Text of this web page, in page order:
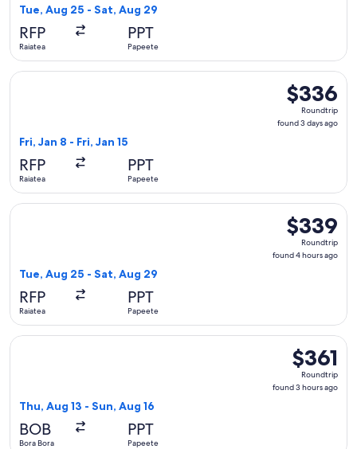
Tue, Aug 25 - Sat, Aug 29
RFP
Raiatea
PPT
Papeete
$336
Roundtrip,
found
$336
Roundtrip
found 3 days ago
Fri, Jan 8 - Fri, Jan 15
RFP
Raiatea
PPT
Papeete
Select Air Moana flight, departing Fri, Jan 8 from Raiatea
$339
Roundtrip,
found
$339
Roundtrip
found 4 hours ago
Tue, Aug 25 - Sat, Aug 29
RFP
Raiatea
PPT
Papeete
Select Air Tahiti flight, departing Tue, Aug 25 from Raiatea
$361
Roundtrip,
found
$361
Roundtrip
found 3 hours ago
Thu, Aug 13 - Sun, Aug 16
BOB
Bora Bora
PPT
Papeete
Select Air Tahiti flight, departing Thu, Aug 13 from Bora